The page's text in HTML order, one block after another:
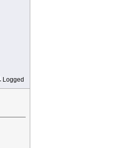
Logged